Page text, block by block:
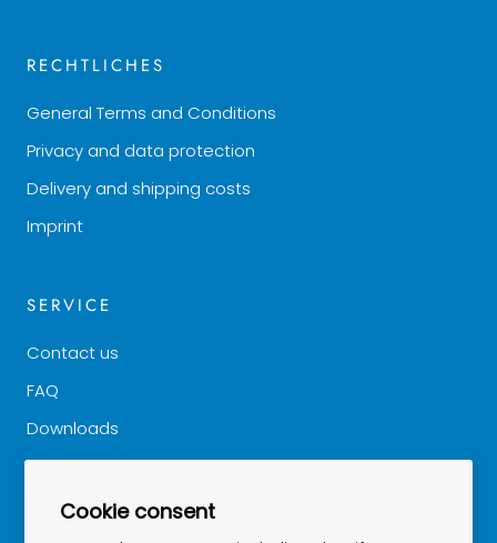
Cookie consent
RECHTLICHES
General Terms and Conditions
Privacy and data protection
Delivery and shipping costs
Imprint
SERVICE
Contact us
FAQ
Downloads
Good to know